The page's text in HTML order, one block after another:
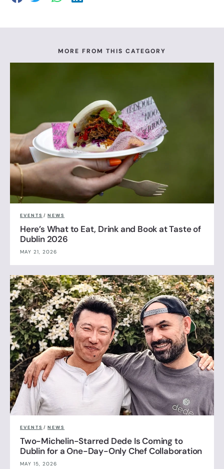
MORE FROM THIS CATEGORY
EVENTS / NEWS
Here’s What to Eat, Drink and Book at Taste of
Dublin 2026
MAY 21, 2026
EVENTS / NEWS
Two-Michelin-Starred Dede Is Coming to
Dublin for a One-Day-Only Chef Collaboration
MAY 15, 2026